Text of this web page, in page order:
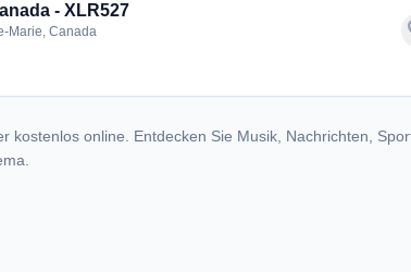
- XLR527
Marie, Canada
kostenlos online. Entdecken Sie Musik, Nachrichten,